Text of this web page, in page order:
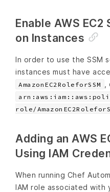
Enable AWS
on Instances
In order to use the SSM
instances must have
AmazonEC2RoleforSSM
role/
Adding an AWS
Using IAM
When running Chef
IAM role associated